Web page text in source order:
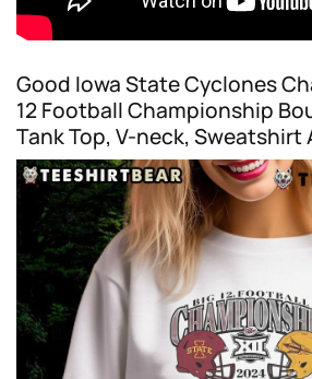
Good Iowa State Cyclones
12 Football Championship
Tank Top, V-neck, Sweatshirt